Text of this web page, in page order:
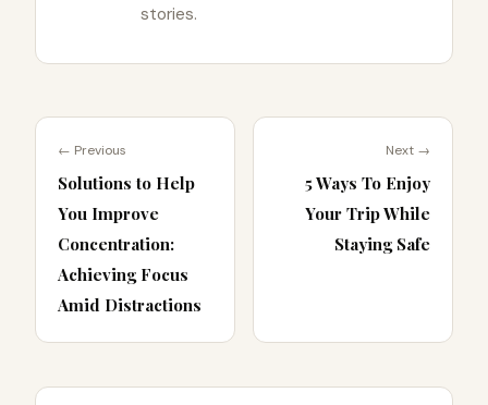
stories.
← Previous
Solutions to Help
You Improve
Concentration:
Achieving Focus
Amid Distractions
Next →
5 Ways To Enjoy
Your Trip While
Staying Safe